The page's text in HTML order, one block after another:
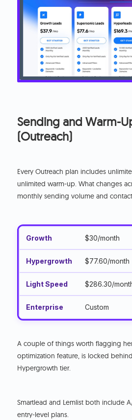
Sending and Warm-
(Outreach)
Every Outreach plan includes
unlimited warm-up. What changes
monthly sending volume and
Growth $30/month
Hypergrowth $77.60/month
Light Speed $286.30/
Enterprise Custom
A couple of things worth flagging
optimization feature, is locked
Hypergrowth tier.
Smartlead and Lemlist both include
entry-level plans.